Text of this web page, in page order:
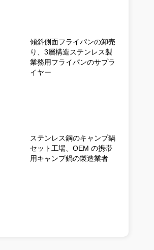
傾斜側面フライパンの卸売
り、3層構造ステンレス製
業務用フライパンのサプラ
イヤー
ステンレス鋼のキャンプ鍋
セット工場、OEM の携帯
用キャンプ鍋の製造業者